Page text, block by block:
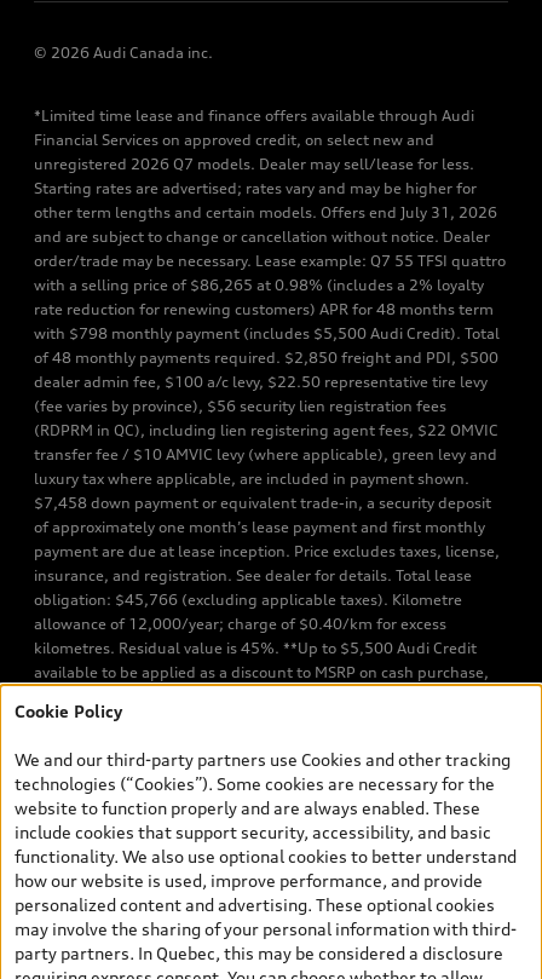
© 2026 Audi Canada inc.
*Limited time lease and finance offers available through Audi
Financial Services on approved credit, on select new and
unregistered 2026 Q7 models. Dealer may sell/lease for less.
Starting rates are advertised; rates vary and may be higher for
other term lengths and certain models. Offers end July 31, 2026
and are subject to change or cancellation without notice. Dealer
order/trade may be necessary. Lease example: Q7 55 TFSI quattro
with a selling price of $86,265 at 0.98% (includes a 2% loyalty
rate reduction for renewing customers) APR for 48 months term
with $798 monthly payment (includes $5,500 Audi Credit). Total
of 48 monthly payments required. $2,850 freight and PDI, $500
dealer admin fee, $100 a/c levy, $22.50 representative tire levy
(fee varies by province), $56 security lien registration fees
(RDPRM in QC), including lien registering agent fees, $22 OMVIC
transfer fee / $10 AMVIC levy (where applicable), green levy and
luxury tax where applicable, are included in payment shown.
$7,458 down payment or equivalent trade-in, a security deposit
of approximately one month’s lease payment and first monthly
payment are due at lease inception. Price excludes taxes, license,
insurance, and registration. See dealer for details. Total lease
obligation: $45,766 (excluding applicable taxes). Kilometre
allowance of 12,000/year; charge of $0.40/km for excess
kilometres. Residual value is 45%. **Up to $5,500 Audi Credit
available to be applied as a discount to MSRP on cash purchase,
TFSI quattro models. Credit varies by model. Conditions apply. See
finance or lease through Audi Financial Services (AFS), of any new,
unregistered 2026 Audi Q7 model, on approved credit. Offer
available to previous Audi Financial Services customers who have
terminated a AFS lease contract within the current sales calendar
year January 3rd, 2026 - January 4th, 2027, whose lease account
termination date falls in one of the following periods: Same
month of the new AFS lease or retail finance contract date, month
prior to the new AFS lease or retail finance contract date, month
following the new AFS lease or retail finance contract date (some
Cookie Policy
We and our third-party partners use Cookies and other tracking
technologies (“Cookies”). Some cookies are necessary for the
website to function properly and are always enabled. These
include cookies that support security, accessibility, and basic
functionality. We also use optional cookies to better understand
how our website is used, improve performance, and provide
personalized content and advertising. These optional cookies
may involve the sharing of your personal information with third-
party partners. In Quebec, this may be considered a disclosure